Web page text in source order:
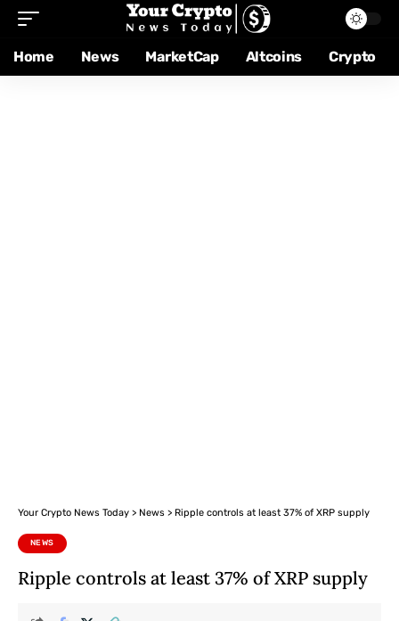
Home News MarketCap Altcoins Crypto
Your Crypto News Today > News > Ripple controls at least 37% of XRP supply
NEWS
Ripple controls at least 37% of XRP supply